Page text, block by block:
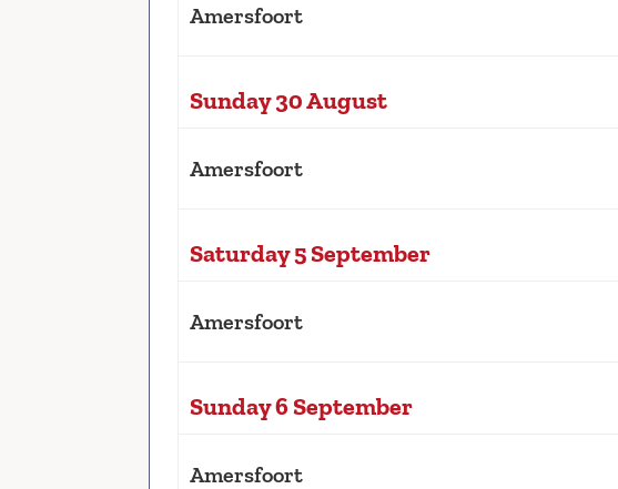
Amersfoort
Sunday 30 August
Amersfoort
Saturday 5 September
Amersfoort
Sunday 6 September
Amersfoort